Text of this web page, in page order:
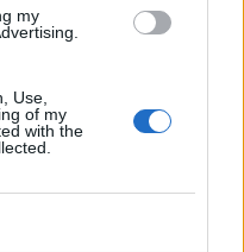
my
Use,
of my
with the
for details. No
December
have
in NHS